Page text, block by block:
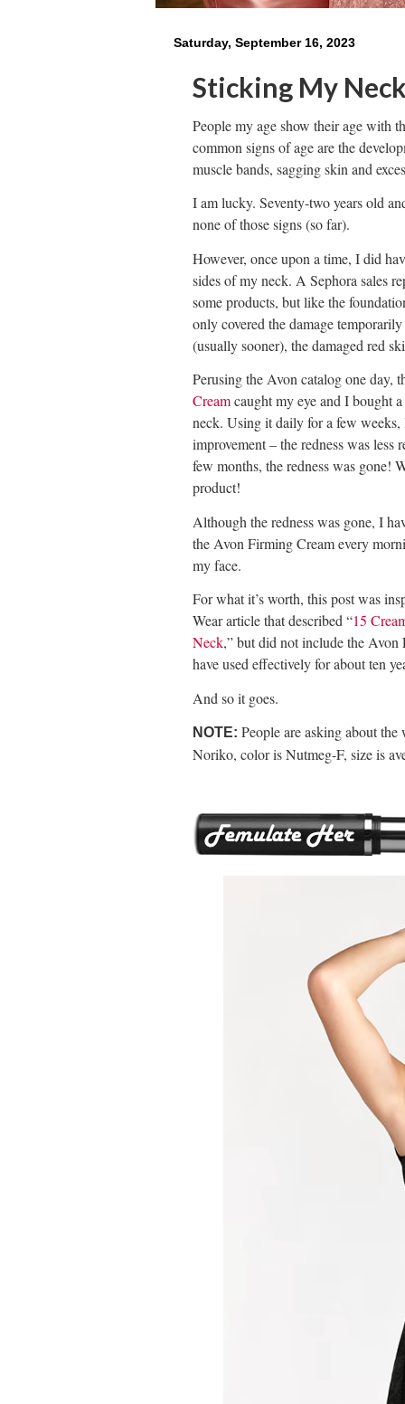
Saturday, September 16, 2023
Sticking My
People my age show their age with
common signs of age are the
muscle bands, sagging skin and
I am lucky. Seventy-two years old
none of those signs (so far).
However, once upon a time, I did
sides of my neck. A Sephora sales
some products, but like the
only covered the damage
(usually sooner), the damaged red
Perusing the Avon catalog one day,
Creamcaught my eye and I bought
neck. Using it daily for a few weeks,
improvement – the redness was less
few months, the redness was gone!
product!
Although the redness was gone, I
the Avon Firming Cream every
my face.
For what it’s worth, this post was
Wear article that described “15
Neck,” but did not include the
have used effectively for about ten
And so it goes.
NOTE: People are asking about
Noriko, color is Nutmeg-F, size is